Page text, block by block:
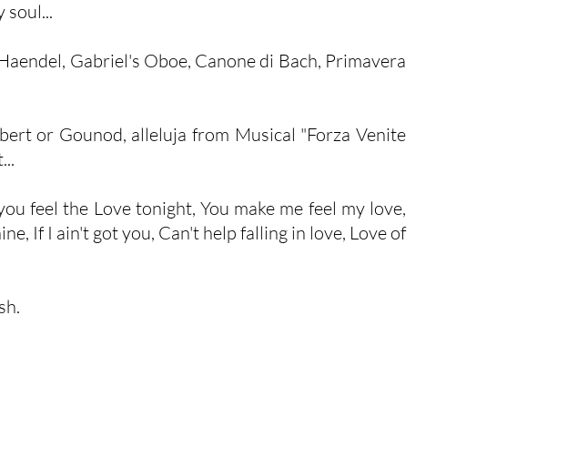
soul...
Gabriel's Oboe, Canone di Bach, Primavera
or Gounod, alleluja from Musical "Forza Venite
feel the Love tonight, You make me feel my love,
If I ain't got you, Can't help falling in love, Love of